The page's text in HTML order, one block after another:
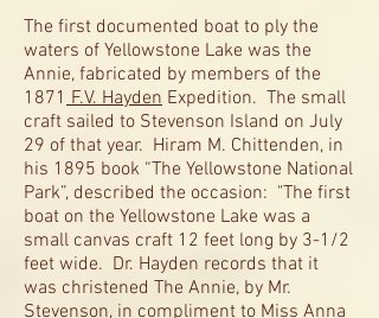
The first documented boat to ply the
waters of Yellowstone Lake was the
Annie, fabricated by members of the
1871 F.V. Hayden Expedition. The small
craft sailed to Stevenson Island on July
29 of that year. Hiram M. Chittenden, in
his 1895 book “The Yellowstone National
Park”, described the occasion: "The first
boat on the Yellowstone Lake was a
small canvas craft 12 feet long by 3-1/2
feet wide. Dr. Hayden records that it
was christened The Annie, by Mr.
Stevenson, in compliment to Miss Anna